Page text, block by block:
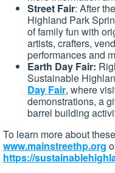
Street Fair: After
Highland Park
of family fun with
artists, crafters,
performances and
Earth Day Fair:
Sustainable
Day Fair, where
demonstrations, a
barrel building
To learn more about
www.mainstreethp.org
https://